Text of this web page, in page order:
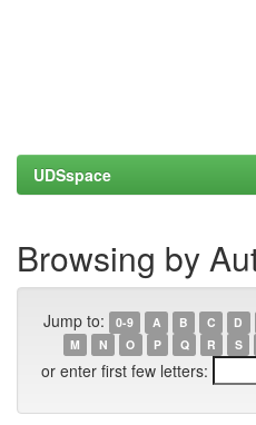
UDSspace
Browsing by
Jump to: 0-9 A B C D
M
N O P Q R S
or enter first few letters: